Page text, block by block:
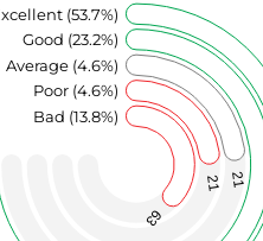
63
21 21
Bad (13.8%)
Poor (4.6%)
Average (4.6%)
Good (23.2%)
(53.7%)